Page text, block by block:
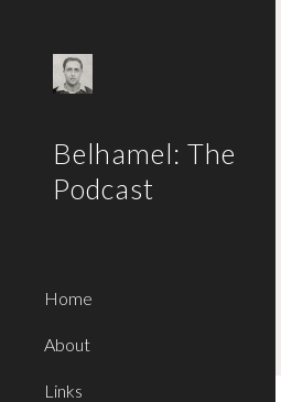
Belhamel: The
Podcast
Home
About
Links